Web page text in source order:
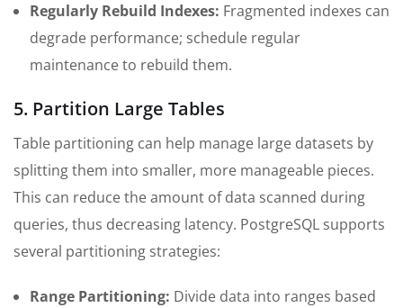
Regularly Rebuild Indexes: Fragmented indexes can
degrade performance; schedule regular
maintenance to rebuild them.
5. Partition Large Tables
Table partitioning can help manage large datasets by
splitting them into smaller, more manageable pieces.
This can reduce the amount of data scanned during
queries, thus decreasing latency. PostgreSQL supports
several partitioning strategies:
Range Partitioning: Divide data into ranges based